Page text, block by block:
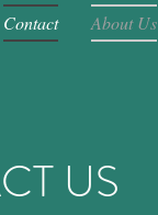
Contact About Us
US